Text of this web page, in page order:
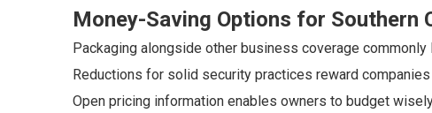
Money-Saving Options for Southern
Packaging alongside other business coverage
Reductions for solid security practices reward
Open pricing information enables owners to budget